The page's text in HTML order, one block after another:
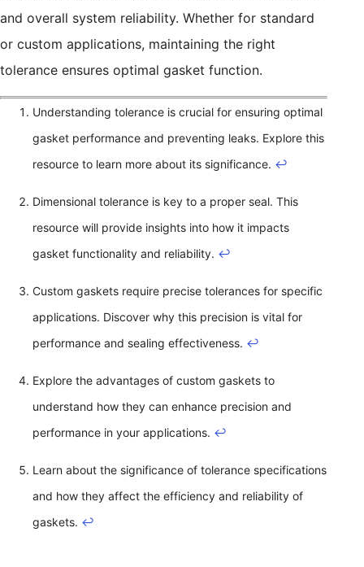
and overall system reliability. Whether for standard
or custom applications, maintaining the right
tolerance ensures optimal gasket function.
Understanding tolerance is crucial for ensuring optimal
gasket performance and preventing leaks. Explore this
resource to learn more about its significance. ↩
Dimensional tolerance is key to a proper seal. This
resource will provide insights into how it impacts
gasket functionality and reliability. ↩
Custom gaskets require precise tolerances for specific
applications. Discover why this precision is vital for
performance and sealing effectiveness. ↩
Explore the advantages of custom gaskets to
understand how they can enhance precision and
performance in your applications. ↩
Learn about the significance of tolerance specifications
and how they affect the efficiency and reliability of
gaskets. ↩